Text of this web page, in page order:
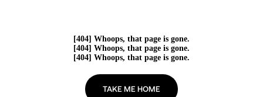
[404] Whoops, that page is gone.
[404] Whoops, that page is gone.
[404] Whoops, that page is gone.
TAKE ME HOME